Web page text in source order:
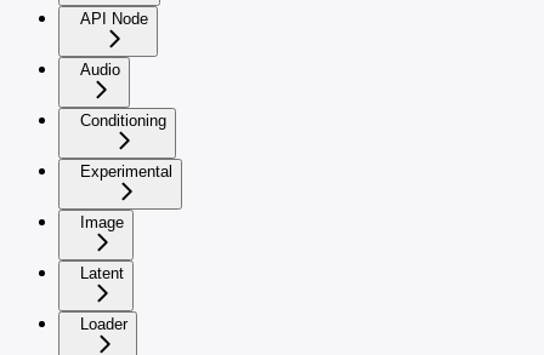
API Node
Audio
Conditioning
Experimental
Image
Latent
Loader